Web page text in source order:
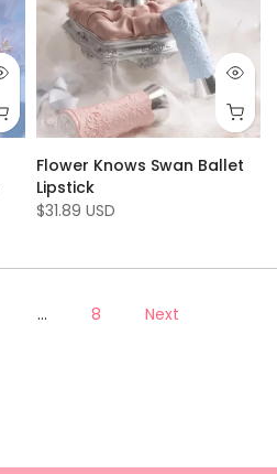
Flower Knows Swan Ballet
Lipstick
$31.89 USD
… 8 Next